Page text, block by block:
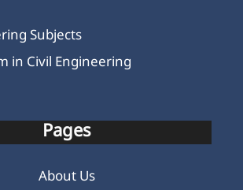
Subjects
in Civil Engineering
Pages
About Us